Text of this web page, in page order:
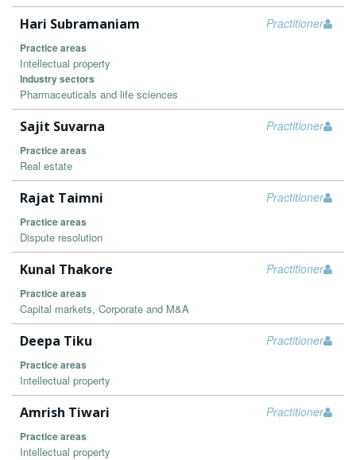
Practitioner
Hari Subramaniam
Practice areas
Intellectual property
Industry sectors
Pharmaceuticals and life sciences
Practitioner
Sajit Suvarna
Practice areas
Real estate
Practitioner
Rajat Taimni
Practice areas
Dispute resolution
Practitioner
Kunal Thakore
Practice areas
Capital markets, Corporate and M&A
Practitioner
Deepa Tiku
Practice areas
Intellectual property
Practitioner
Amrish Tiwari
Practice areas
Intellectual property